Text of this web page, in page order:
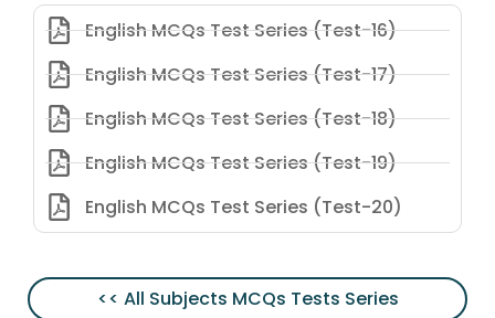
English MCQs Test Series (Test-16)
English MCQs Test Series (Test-17)
English MCQs Test Series (Test-18)
English MCQs Test Series (Test-19)
English MCQs Test Series (Test-20)
<< All Subjects MCQs Tests Series